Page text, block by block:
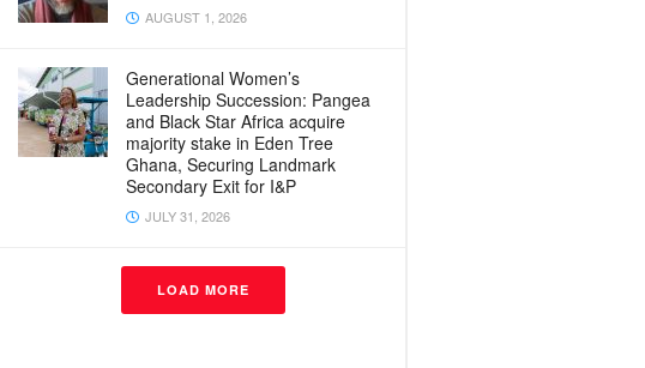
AUGUST 1, 2026
Generational Women’s
Leadership Succession: Pangea
and Black Star Africa acquire
majority stake in Eden Tree
Ghana, Securing Landmark
Secondary Exit for I&P
JULY 31, 2026
LOAD MORE